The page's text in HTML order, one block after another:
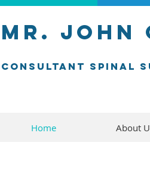
mr. john
consultant SPINAL
Home About